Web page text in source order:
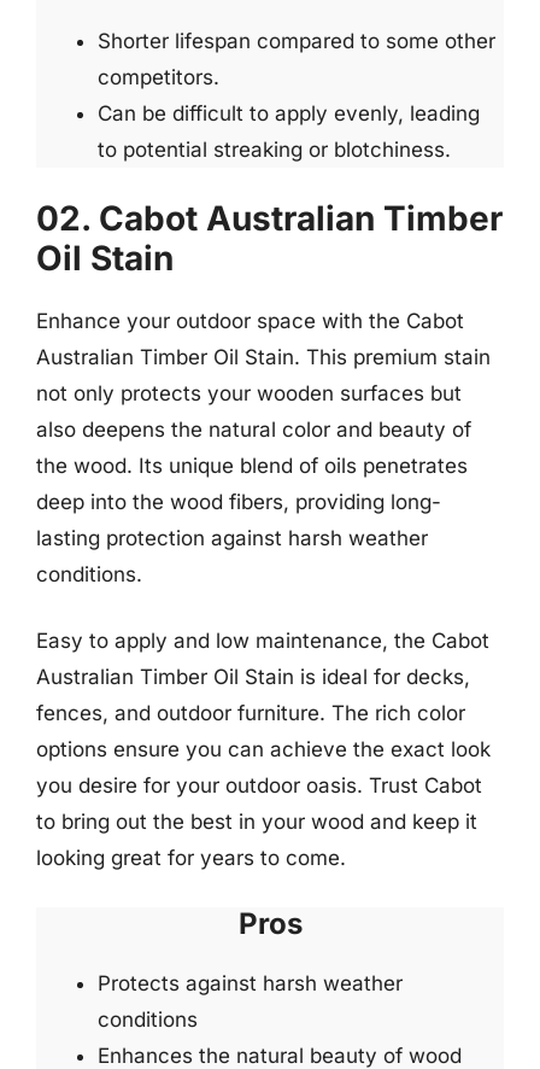
Shorter lifespan compared to some other
competitors.
Can be difficult to apply evenly, leading
to potential streaking or blotchiness.
02. Cabot Australian Timber
Oil Stain
Enhance your outdoor space with the Cabot
Australian Timber Oil Stain. This premium stain
not only protects your wooden surfaces but
also deepens the natural color and beauty of
the wood. Its unique blend of oils penetrates
deep into the wood fibers, providing long-
lasting protection against harsh weather
conditions.
Easy to apply and low maintenance, the Cabot
Australian Timber Oil Stain is ideal for decks,
fences, and outdoor furniture. The rich color
options ensure you can achieve the exact look
you desire for your outdoor oasis. Trust Cabot
to bring out the best in your wood and keep it
looking great for years to come.
Pros
Protects against harsh weather
conditions
Enhances the natural beauty of wood